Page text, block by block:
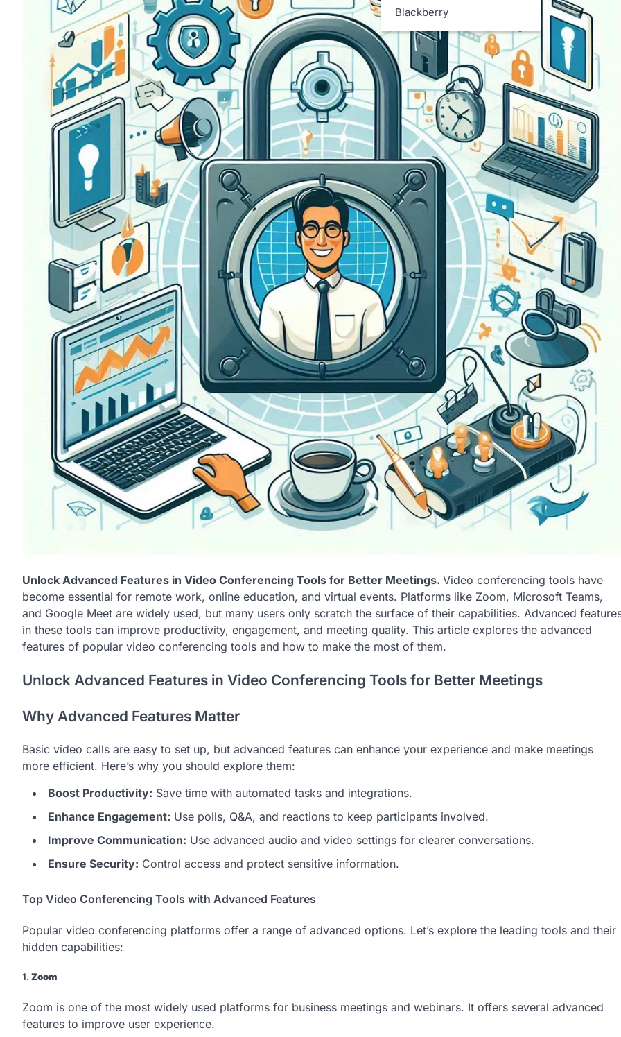
Blackberry
Unlock Advanced Features in Video Conferencing Tools for Better Meetings. Video conferencing tools have
become essential for remote work, online education, and virtual events. Platforms like Zoom, Microsoft Teams,
and Google Meet are widely used, but many users only scratch the surface of their capabilities. Advanced
in these tools can improve productivity, engagement, and meeting quality. This article explores the advanced
features of popular video conferencing tools and how to make the most of them.
Unlock Advanced Features in Video Conferencing Tools for Better Meetings
Why Advanced Features Matter
Basic video calls are easy to set up, but advanced features can enhance your experience and make meetings
more efficient. Here’s why you should explore them:
Boost Productivity: Save time with automated tasks and integrations.
Enhance Engagement: Use polls, Q&A, and reactions to keep participants involved.
Improve Communication: Use advanced audio and video settings for clearer conversations.
Ensure Security: Control access and protect sensitive information.
Top Video Conferencing Tools with Advanced Features
Popular video conferencing platforms offer a range of advanced options. Let’s explore the leading tools and their
hidden capabilities:
1. Zoom
Zoom is one of the most widely used platforms for business meetings and webinars. It offers several advanced
features to improve user experience.